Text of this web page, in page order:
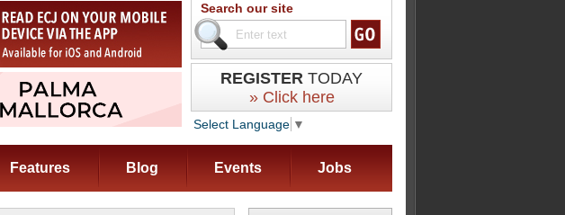
Search our site
REGISTER TODAY
» Click here
Select Language ▼
Features Blog Events Jobs